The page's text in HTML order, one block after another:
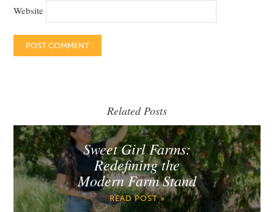
Website
Related Posts
Sweet Girl Farms:
Redefining the
Modern Farm Stand
READ POST »